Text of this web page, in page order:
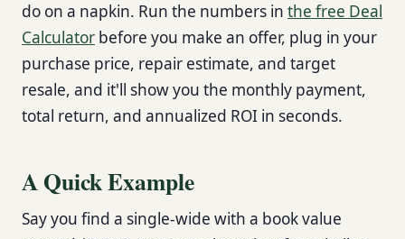
do on a napkin. Run the numbers in the free Deal
Calculator before you make an offer, plug in your
purchase price, repair estimate, and target
resale, and it'll show you the monthly payment,
total return, and annualized ROI in seconds.
A Quick Example
Say you find a single-wide with a book value